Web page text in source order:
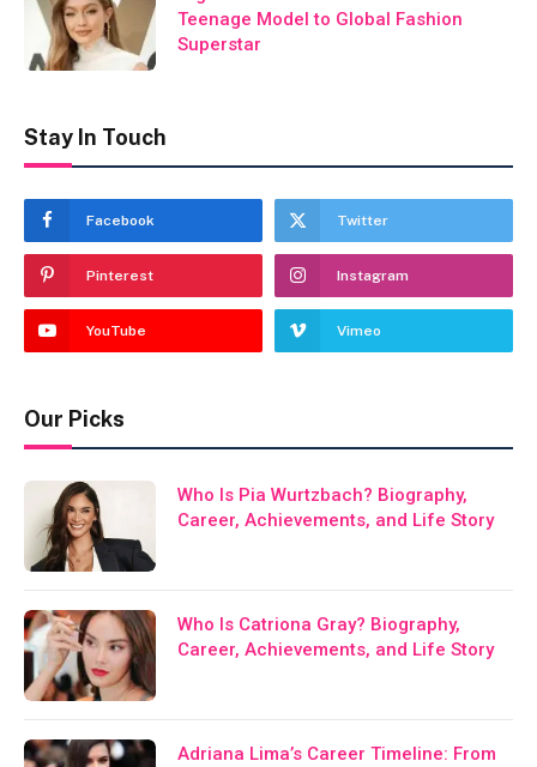
Teenage Model to Global Fashion
Superstar
Stay In Touch
Facebook Twitter
Pinterest Instagram
YouTube Vimeo
Our Picks
Who Is Pia Wurtzbach? Biography,
Career, Achievements, and Life Story
Who Is Catriona Gray? Biography,
Career, Achievements, and Life Story
Adriana Lima’s Career Timeline: From